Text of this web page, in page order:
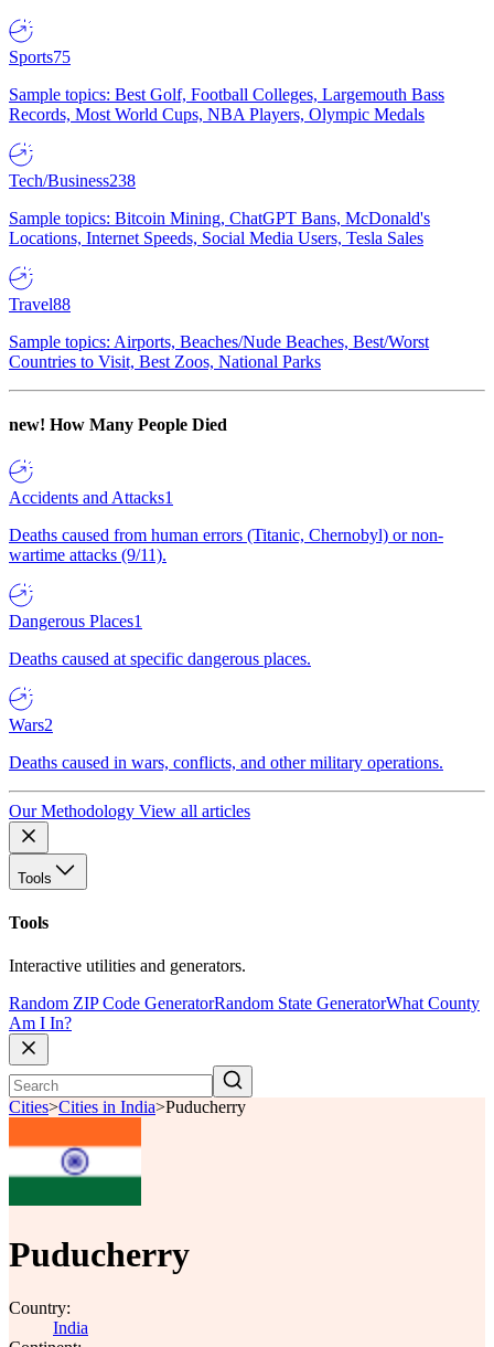
Sports75
Sample topics: Best Golf, Football Colleges, Largemouth Bass
Records, Most World Cups, NBA Players, Olympic Medals
Tech/Business238
Sample topics: Bitcoin Mining, ChatGPT Bans, McDonald's
Locations, Internet Speeds, Social Media Users, Tesla Sales
Travel88
Sample topics: Airports, Beaches/Nude Beaches, Best/Worst
Countries to Visit, Best Zoos, National Parks
new! How Many People Died
Accidents and Attacks1
Deaths caused from human errors (Titanic, Chernobyl) or non-
wartime attacks (9/11).
Dangerous Places1
Deaths caused at specific dangerous places.
Wars2
Deaths caused in wars, conflicts, and other military operations.
Our Methodology View all articles
Tools
Tools
Interactive utilities and generators.
Random ZIP Code GeneratorRandom State GeneratorWhat County
Am I In?
Cities>Cities in India>Puducherry
Puducherry
Country:
India